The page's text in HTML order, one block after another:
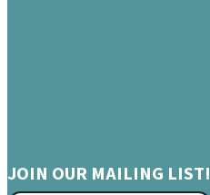
JOIN OUR MAILING LIST!